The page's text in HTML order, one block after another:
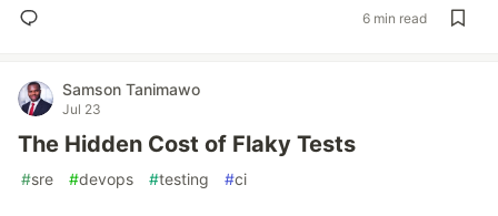
6 min read
Samson Tanimawo
Jul 23
The Hidden Cost of Flaky Tests
#sre #devops #testing #ci